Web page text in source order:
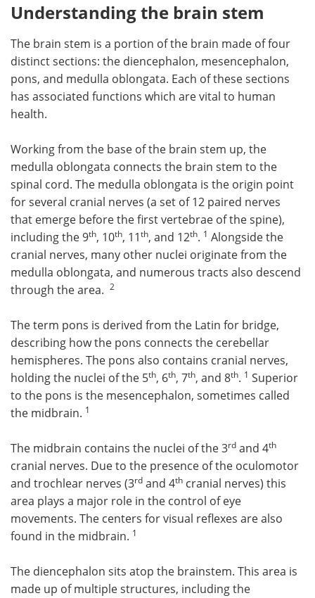
Understanding the brain stem
The brain stem is a portion of the brain made of four
distinct sections: the diencephalon, mesencephalon,
pons, and medulla oblongata. Each of these sections
has associated functions which are vital to human
health.
Working from the base of the brain stem up, the
medulla oblongata connects the brain stem to the
spinal cord. The medulla oblongata is the origin point
for several cranial nerves (a set of 12 paired nerves
that emerge before the first vertebrae of the spine),
including the 9th, 10th, 11th, and 12th. 1 Alongside the
cranial nerves, many other nuclei originate from the
medulla oblongata, and numerous tracts also descend
through the area. 2
The term pons is derived from the Latin for bridge,
describing how the pons connects the cerebellar
hemispheres. The pons also contains cranial nerves,
holding the nuclei of the 5th, 6th, 7th, and 8th. 1 Superior
to the pons is the mesencephalon, sometimes called
the midbrain. 1
The midbrain contains the nuclei of the 3rd and 4th
cranial nerves. Due to the presence of the oculomotor
and trochlear nerves (3rd and 4th cranial nerves) this
area plays a major role in the control of eye
movements. The centers for visual reflexes are also
found in the midbrain. 1
The diencephalon sits atop the brainstem. This area is
made up of multiple structures, including the